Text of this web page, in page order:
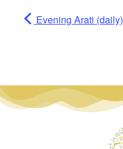
Evening Arati (daily)